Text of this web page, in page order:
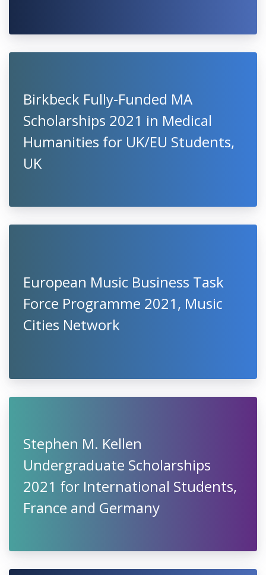
Birkbeck Fully-Funded MA
Scholarships 2021 in Medical
Humanities for UK/EU Students,
UK
European Music Business Task
Force Programme 2021, Music
Cities Network
Stephen M. Kellen
Undergraduate Scholarships
2021 for International Students,
France and Germany